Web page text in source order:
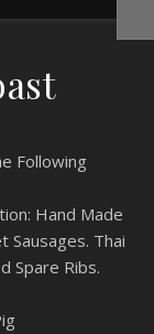
Following
Hand Made
Sausages. Thai
Spare Ribs.